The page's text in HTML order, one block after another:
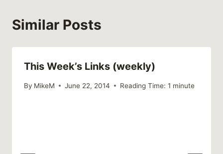
Similar Posts
This Week’s Links (weekly)
By MikeM June 22, 2014 Reading Time: 1 minute